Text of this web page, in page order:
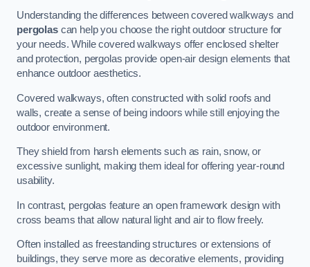
Understanding the differences between covered walkways and
pergolascan help you choose the right outdoor structure for
your needs. While covered walkways offer enclosed shelter
and protection, pergolas provide open-air design elements that
enhance outdoor aesthetics.
Covered walkways, often constructed with solid roofs and
walls, create a sense of being indoors while still enjoying the
outdoor environment.
They shield from harsh elements such as rain, snow, or
excessive sunlight, making them ideal for offering year-round
usability.
In contrast, pergolas feature an open framework design with
cross beams that allow natural light and air to flow freely.
Often installed as freestanding structures or extensions of
buildings, they serve more as decorative elements, providing